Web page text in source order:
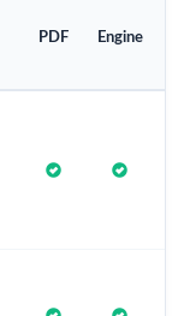
PDF Engine